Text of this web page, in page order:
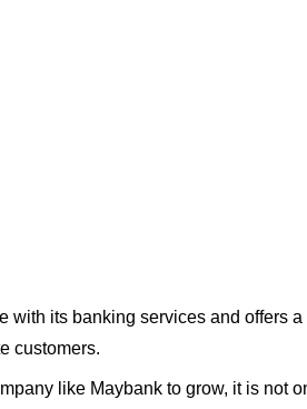
with its banking services and offers
customers.
like Maybank to grow, it is not